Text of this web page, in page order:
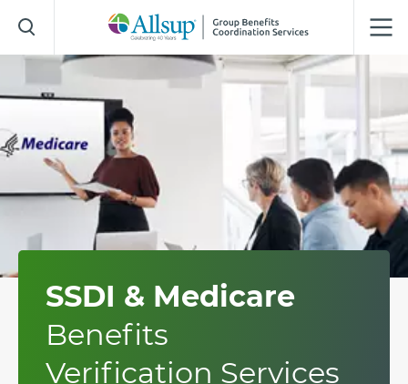
to
Main
Content
SSDI & Medicare
Benefits
Verification Services